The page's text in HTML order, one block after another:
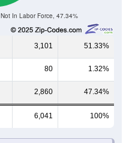
Not In Labor Force, 47.34%
3,101 51.33%
80 1.32%
2,860 47.34%
6,041 100%